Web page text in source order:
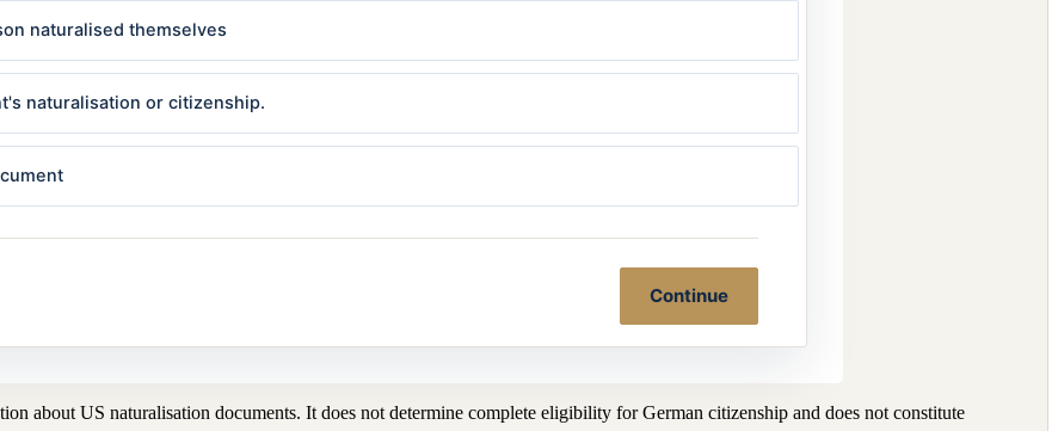
naturalised themselves
naturalisation or citizenship.
Continue
about US naturalisation documents. It does not determine complete eligibility for German citizenship and does not constitute